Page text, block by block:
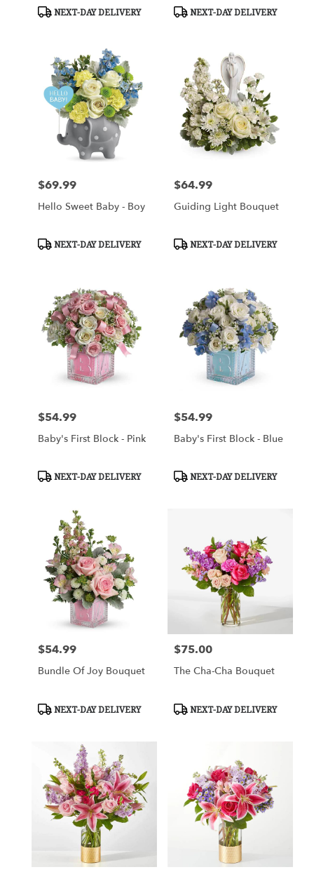
Product
NEXT-DAY DELIVERY
Product
NEXT-DAY DELIVERY
Price:
$69.99
Hello Sweet Baby - Boy
Product
NEXT-DAY DELIVERY
Price:
$64.99
Guiding Light Bouquet
Product
NEXT-DAY DELIVERY
Price:
$54.99
Baby's First Block - Pink
Product
NEXT-DAY DELIVERY
Price:
$54.99
Baby's First Block - Blue
Product
NEXT-DAY DELIVERY
Price:
$54.99
Bundle Of Joy Bouquet
Product
NEXT-DAY DELIVERY
Price:
$75.00
The Cha-Cha Bouquet
Product
NEXT-DAY DELIVERY